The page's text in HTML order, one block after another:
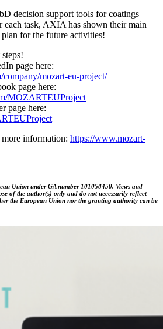
decision support tools for coatings
each task, AXIA has shown their main
plan for the future activities!
page here:
mozart-eu-project/
page here:
MOZARTEUProject
page here:
information: https://www.mozart-
Union under GA number 101058450. Views and
of the author(s) only and do not necessarily reflect
the European Union nor the granting authority can be